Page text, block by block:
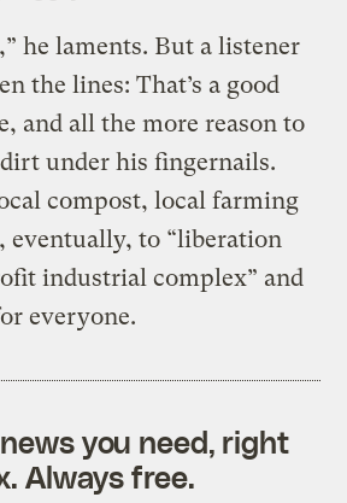
he laments. But a listener
the lines: That’s a good
and all the more reason to
under his fingernails.
compost, local farming
eventually, to “liberation
industrial complex” and
everyone.
you need, right
Always free.